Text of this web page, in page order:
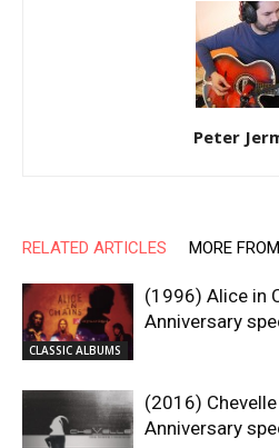
Peter
RELATED ARTICLES MORE
CLASSIC ALBUMS
(1996) Alice in
Anniversary
(2016)
Anniversary